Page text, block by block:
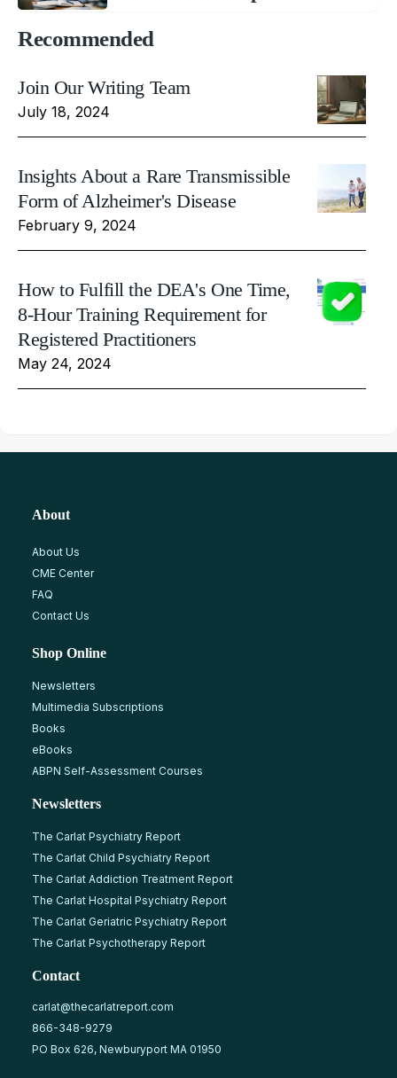
Recommended
Join Our Writing Team
July 18, 2024
Insights About a Rare Transmissible
Form of Alzheimer's Disease
February 9, 2024
How to Fulfill the DEA's One Time,
8-Hour Training Requirement for
Registered Practitioners
May 24, 2024
About
About Us
CME Center
FAQ
Contact Us
Shop Online
Newsletters
Multimedia Subscriptions
Books
eBooks
ABPN Self-Assessment Courses
Newsletters
The Carlat Psychiatry Report
The Carlat Child Psychiatry Report
The Carlat Addiction Treatment Report
The Carlat Hospital Psychiatry Report
The Carlat Geriatric Psychiatry Report
The Carlat Psychotherapy Report
Contact
carlat@thecarlatreport.com
866-348-9279
PO Box 626, Newburyport MA 01950